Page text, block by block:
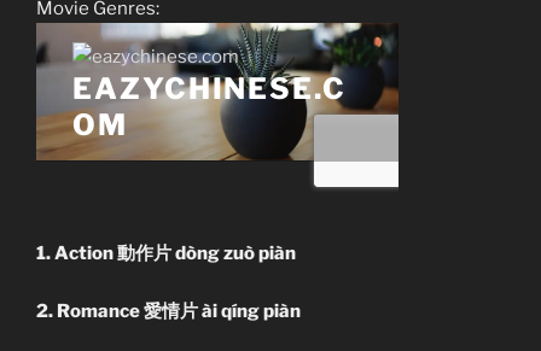
Movie Genres:
1. Action 動作片 dòng zuò piàn
2. Romance 愛情片 ài qíng piàn